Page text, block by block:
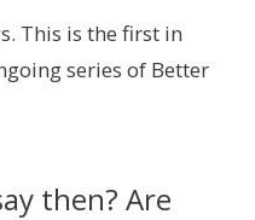
This is the first in
series of Better
then? Are